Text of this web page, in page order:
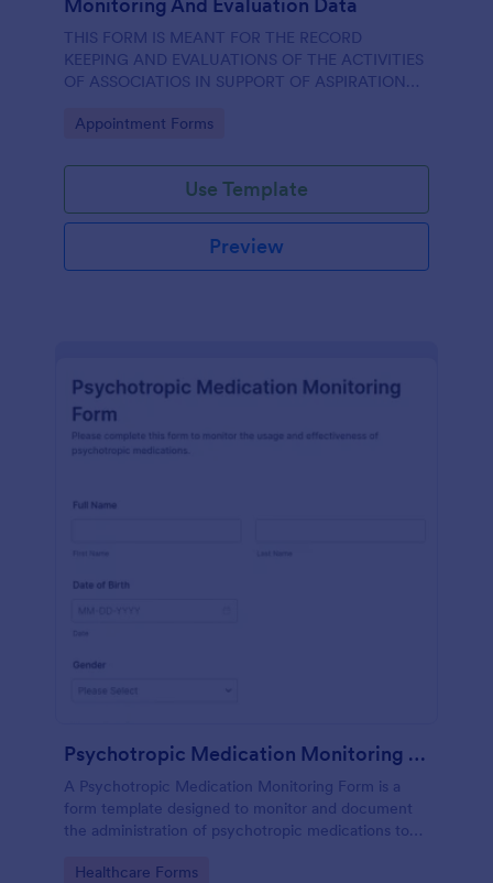
THIS FORM IS MEANT FOR THE RECORD
KEEPING AND EVALUATIONS OF THE ACTIVITIES
OF ASSOCIATIOS IN SUPPORT OF ASPIRATION
Go to Category:
Appointment Forms
Use Template
Preview
Psychotropic Medication Monitoring Form
A Psychotropic Medication Monitoring Form is a
form template designed to monitor and document
the administration of psychotropic medications to
Go to Category:
Healthcare Forms